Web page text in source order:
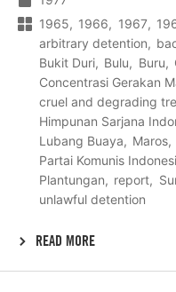
1965
1966 1967
arbitrary detention
Bukit Duri
Bulu Buru
Concentrasi Gerakan
cruel and degrading
Himpunan Sarjana
Lubang Buaya
Maros
Partai Komunis
Plantungan
report
unlawful detention
READ MORE